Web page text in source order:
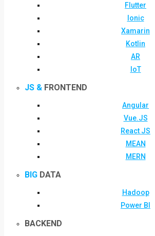
Flutter
Ionic
Xamarin
Kotlin
AR
IoT
JS & FRONTEND
Angular
Vue.JS
React JS
MEAN
MERN
BIG DATA
Hadoop
Power BI
BACKEND